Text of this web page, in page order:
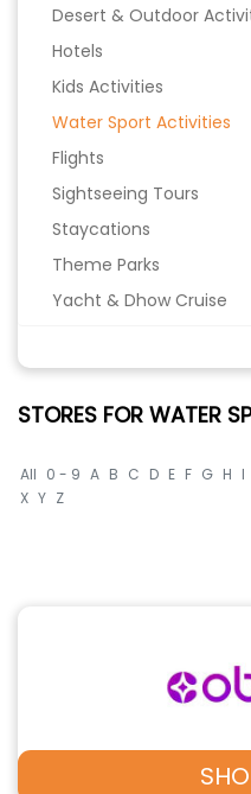
Desert & Outdoor
Hotels
Kids Activities
Water Sport Activities
Flights
Sightseeing Tours
Staycations
Theme Parks
Yacht & Dhow Cruise
STORES FOR WATER
All 0 - 9 A B C D E F G H I
X Y Z